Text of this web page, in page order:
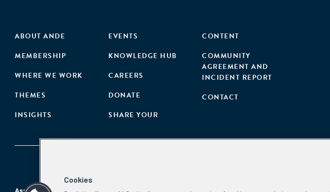
ABOUT ANDE
MEMBERSHIP
WHERE WE WORK
THEMES
INSIGHTS
EVENTS
KNOWLEDGE HUB
CAREERS
DONATE
SHARE YOUR
CONTENT
COMMUNITY
AGREEMENT AND
INCIDENT REPORT
CONTACT
Aspen Network of Development Entrepreneurs
Cookies